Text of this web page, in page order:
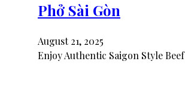
Phở Sài Gòn
August 21, 2025
Enjoy Authentic Saigon Style